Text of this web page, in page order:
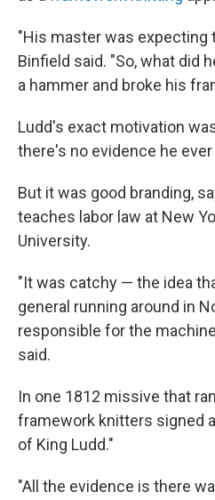
"His master was expecting
Binfield said. "So, what did
a hammer and broke his
Ludd's exact motivation
there's no evidence he
But it was good branding,
teaches labor law at New
University.
"It was catchy — the idea
general running around in
responsible for the
said.
In one 1812 missive that
framework knitters signed
of King Ludd."
"All the evidence is there